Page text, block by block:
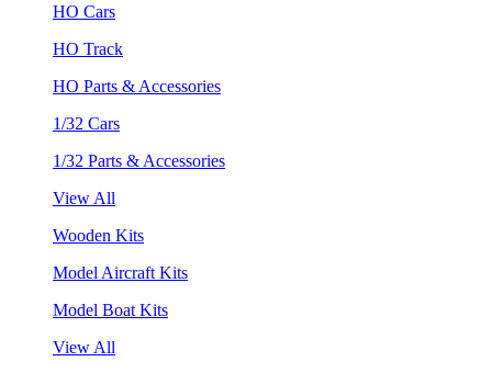
HO Cars
HO Track
HO Parts & Accessories
1/32 Cars
1/32 Parts & Accessories
View All
Wooden Kits
Model Aircraft Kits
Model Boat Kits
View All